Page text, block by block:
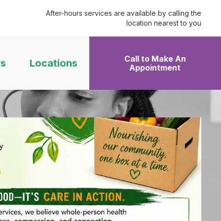
After-hours services are available by calling the
location nearest to you
Locations
Call to Make An
Appointment